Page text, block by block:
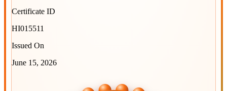
Certificate ID
HI015511
Issued On
June 15, 2026